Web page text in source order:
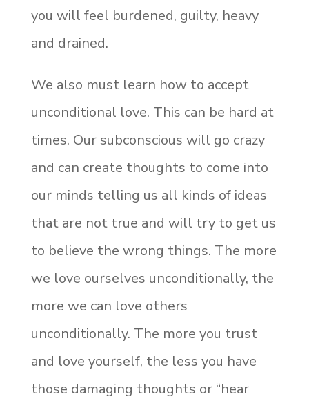
you will feel burdened, guilty, heavy
and drained.
We also must learn how to accept
unconditional love. This can be hard at
times. Our subconscious will go crazy
and can create thoughts to come into
our minds telling us all kinds of ideas
that are not true and will try to get us
to believe the wrong things. The more
we love ourselves unconditionally, the
more we can love others
unconditionally. The more you trust
and love yourself, the less you have
those damaging thoughts or “hear